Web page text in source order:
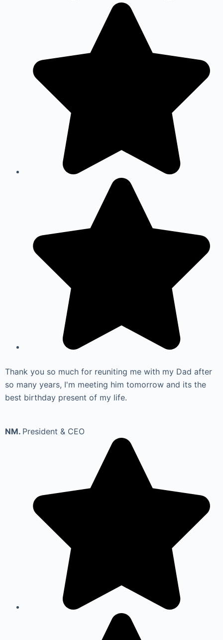
Thank you so much for reuniting me with my Dad after
so many years, I'm meeting him tomorrow and its the
best birthday present of my life.
NM. President & CEO